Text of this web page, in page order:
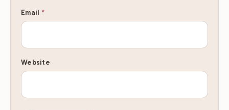
Email *
Website